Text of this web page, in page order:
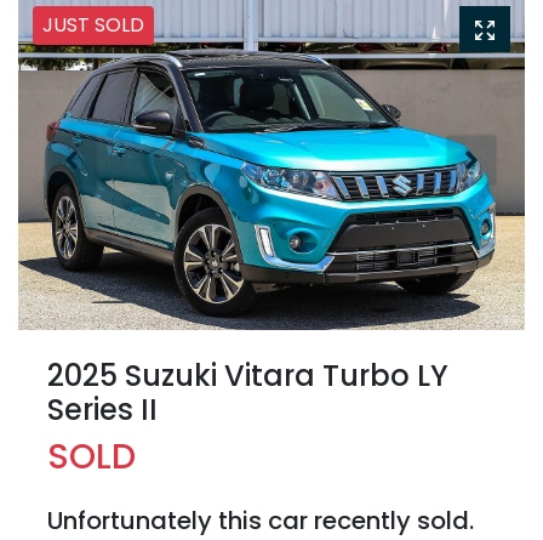
JUST SOLD
2025 Suzuki Vitara Turbo LY
Series II
SOLD
Unfortunately this car recently sold.